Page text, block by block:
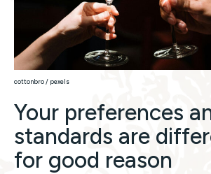
cottonbro / pexels
Your preferences
standards are
for good reason